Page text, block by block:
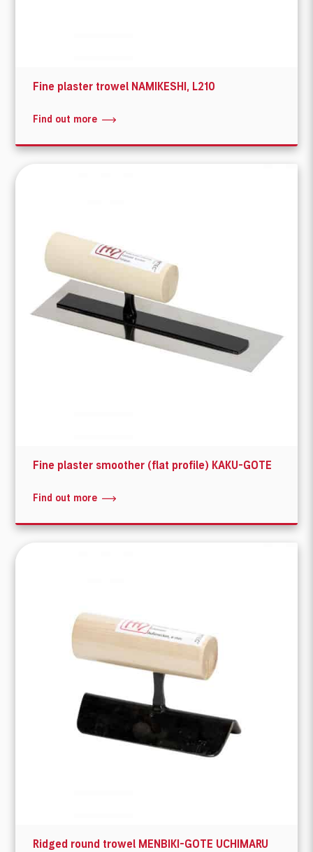
Fine plaster trowel NAMIKESHI, L210
Find out more
Fine plaster smoother (flat profile) KAKU-GOTE
Find out more
Ridged round trowel MENBIKI-GOTE UCHIMARU